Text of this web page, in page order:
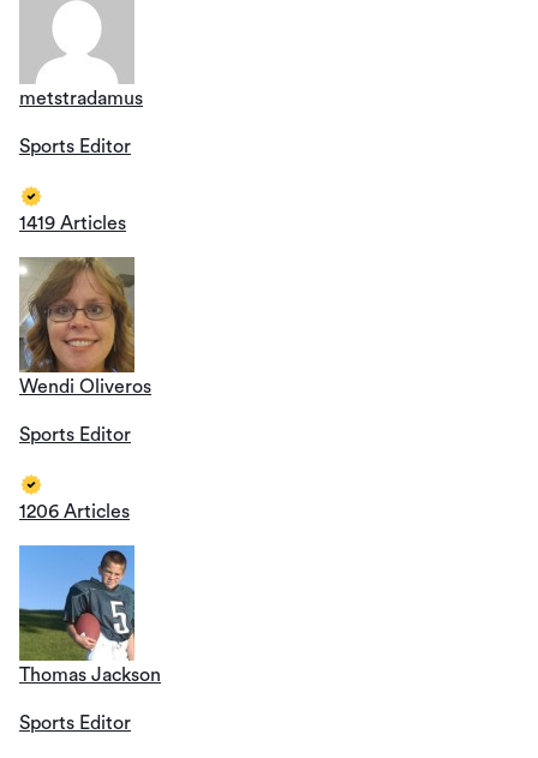
metstradamus
Sports Editor
1419 Articles
Wendi Oliveros
Sports Editor
1206 Articles
Thomas Jackson
Sports Editor